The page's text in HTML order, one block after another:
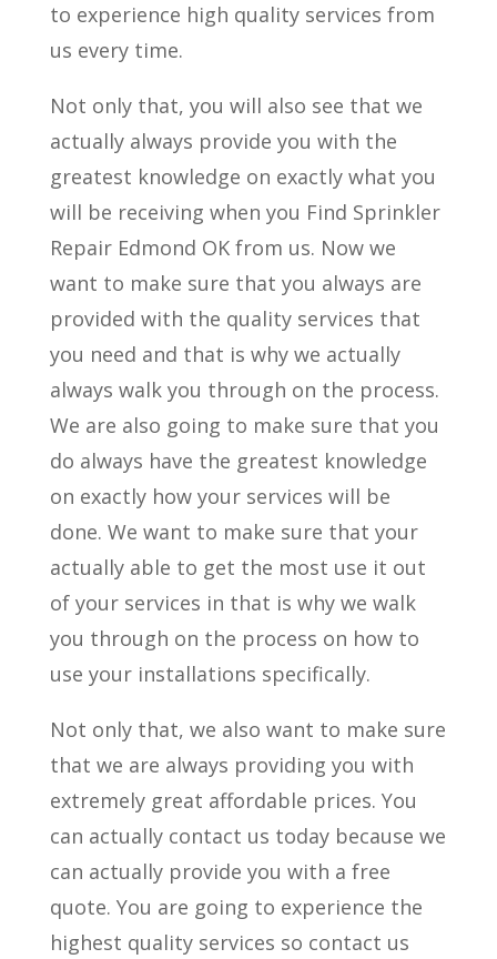
to experience high quality services from
us every time.
Not only that, you will also see that we
actually always provide you with the
greatest knowledge on exactly what you
will be receiving when you Find Sprinkler
Repair Edmond OK from us. Now we
want to make sure that you always are
provided with the quality services that
you need and that is why we actually
always walk you through on the process.
We are also going to make sure that you
do always have the greatest knowledge
on exactly how your services will be
done. We want to make sure that your
actually able to get the most use it out
of your services in that is why we walk
you through on the process on how to
use your installations specifically.
Not only that, we also want to make sure
that we are always providing you with
extremely great affordable prices. You
can actually contact us today because we
can actually provide you with a free
quote. You are going to experience the
highest quality services so contact us